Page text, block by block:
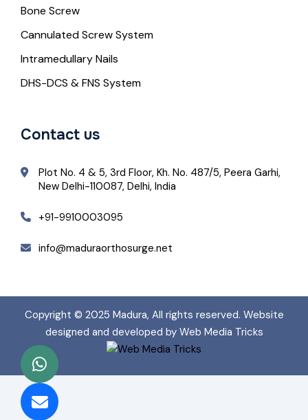
Bone Screw
Cannulated Screw System
Intramedullary Nails
DHS-DCS & FNS System
Contact us
Plot No. 4 & 5, 3rd Floor, Kh. No. 487/5, Peera Garhi,
New Delhi-110087, Delhi, India
+91-9910003095
info@maduraorthosurge.net
Copyright © 2025 Madura, All rights reserved. Website
designed and developed by Web Media Tricks